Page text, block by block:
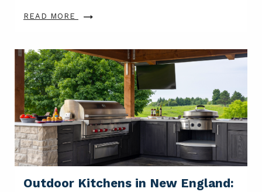
READ MORE
Outdoor Kitchens in New England: